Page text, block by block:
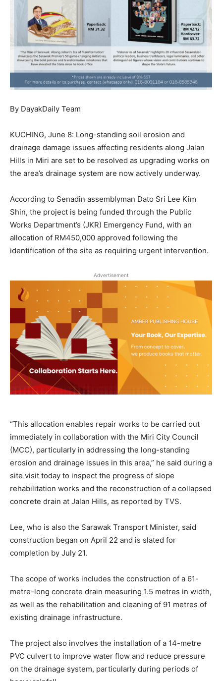
By DayakDaily Team
KUCHING, June 8: Long-standing soil erosion and
drainage damage issues affecting residents along Jalan
Hills in Miri are set to be resolved as upgrading works on
the area’s drainage system are now actively underway.
According to Senadin assemblyman Dato Sri Lee Kim
Shin, the project is being funded through the Public
Works Department’s (JKR) Emergency Fund, with an
allocation of RM450,000 approved following the
identification of the site as requiring urgent intervention.
Advertisement
“This allocation enables repair works to be carried out
immediately in collaboration with the Miri City Council
(MCC), particularly in addressing the long-standing
erosion and drainage issues in this area,” he said during a
site visit today to inspect the progress of slope
rehabilitation works and the reconstruction of a collapsed
concrete drain at Jalan Hills, as reported by TVS.
Lee, who is also the Sarawak Transport Minister, said
construction began on April 22 and is slated for
completion by July 21.
The scope of works includes the construction of a 61-
metre-long concrete drain measuring 1.5 metres in width,
as well as the rehabilitation and cleaning of 91 metres of
existing drainage infrastructure.
The project also involves the installation of a 14-metre
PVC culvert to improve water flow and reduce pressure
on the drainage system, particularly during periods of